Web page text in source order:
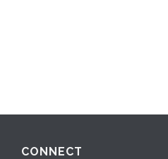
CONNECT